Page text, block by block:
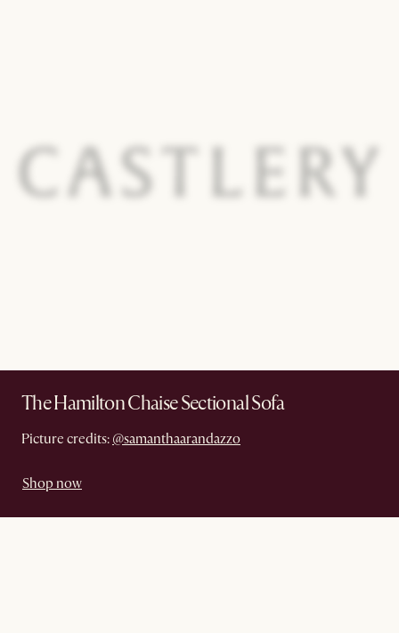
The Hamilton Chaise Sectional Sofa
Picture credits: @samanthaarandazzo
Shop now